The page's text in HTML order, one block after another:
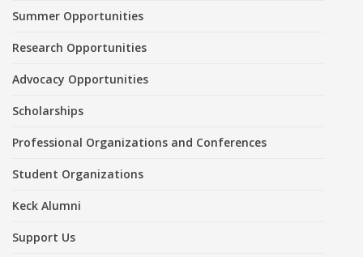
Summer Opportunities
Research Opportunities
Advocacy Opportunities
Scholarships
Professional Organizations and Conferences
Student Organizations
Keck Alumni
Support Us